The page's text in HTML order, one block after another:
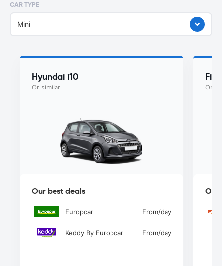
CAR TYPE
Mini
Hyundai i10
Or similar
Our best deals
Europcar From/day
Keddy By Europcar From/day
Or
Our